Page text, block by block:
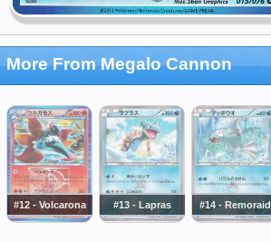
More From Megalo Cannon
#12 - Volcarona #13 - Lapras #14 - Remoraid